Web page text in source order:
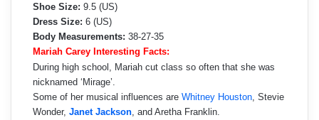
Shoe Size: 9.5 (US)
Dress Size: 6 (US)
Body Measurements: 38-27-35
Mariah Carey Interesting Facts:
During high school, Mariah cut class so often that she was
nicknamed ‘Mirage’.
Some of her musical influences are Whitney Houston , Stevie
Wonder, Janet Jackson , and Aretha Franklin.